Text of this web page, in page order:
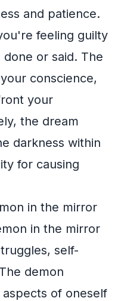
and patience.
feeling guilty
or said. The
conscience,
your
the dream
darkness within
for causing
in the mirror
in the mirror
self-
demon
of oneself